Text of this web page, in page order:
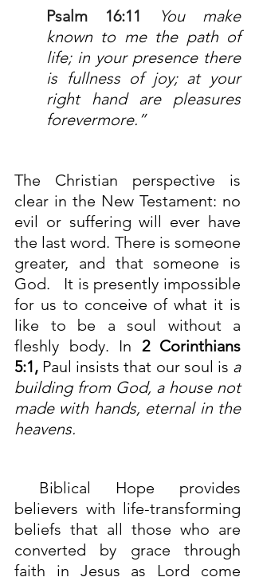
Psalm 16:11 You make
known to me the path of
life; in your presence there
is fullness of joy; at your
right hand are pleasures
forevermore.”
The Christian perspective is
clear in the New Testament: no
evil or suffering will ever have
the last word. There is someone
greater, and that someone is
God.   It is presently impossible
for us to conceive of what it is
like to be a soul without a
fleshly body. In 2 Corinthians
5:1, Paul insists that our soul is a
building from God, a house not
made with hands, eternal in the
heavens.
Biblical Hope provides
believers with life-transforming
beliefs that all those who are
converted by grace through
faith in Jesus as Lord come